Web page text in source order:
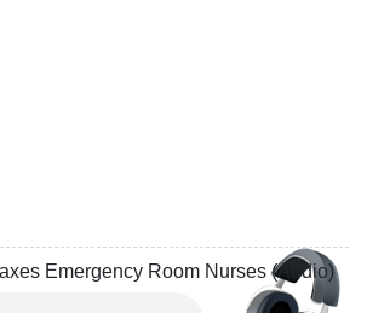
Emergency Room Nurses (Audio)